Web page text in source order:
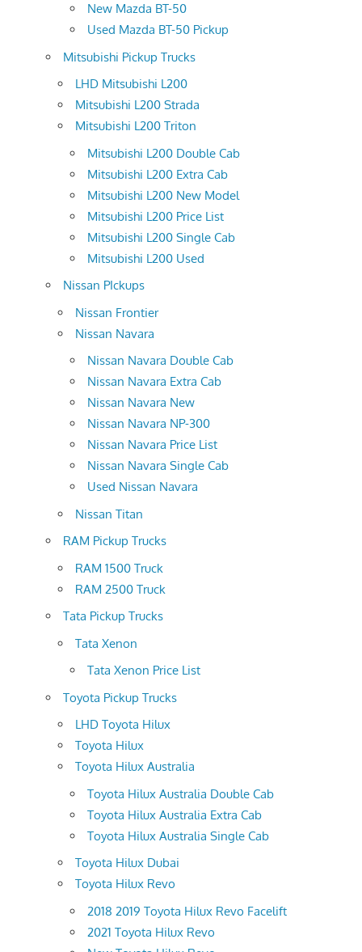
New Mazda BT-50
Used Mazda BT-50 Pickup
Mitsubishi Pickup Trucks
LHD Mitsubishi L200
Mitsubishi L200 Strada
Mitsubishi L200 Triton
Mitsubishi L200 Double Cab
Mitsubishi L200 Extra Cab
Mitsubishi L200 New Model
Mitsubishi L200 Price List
Mitsubishi L200 Single Cab
Mitsubishi L200 Used
Nissan PIckups
Nissan Frontier
Nissan Navara
Nissan Navara Double Cab
Nissan Navara Extra Cab
Nissan Navara New
Nissan Navara NP-300
Nissan Navara Price List
Nissan Navara Single Cab
Used Nissan Navara
Nissan Titan
RAM Pickup Trucks
RAM 1500 Truck
RAM 2500 Truck
Tata Pickup Trucks
Tata Xenon
Tata Xenon Price List
Toyota Pickup Trucks
LHD Toyota Hilux
Toyota Hilux
Toyota Hilux Australia
Toyota Hilux Australia Double Cab
Toyota Hilux Australia Extra Cab
Toyota Hilux Australia Single Cab
Toyota Hilux Dubai
Toyota Hilux Revo
2018 2019 Toyota Hilux Revo Facelift
2021 Toyota Hilux Revo